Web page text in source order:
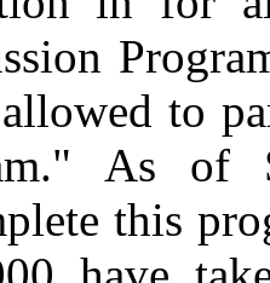
to
As of
this